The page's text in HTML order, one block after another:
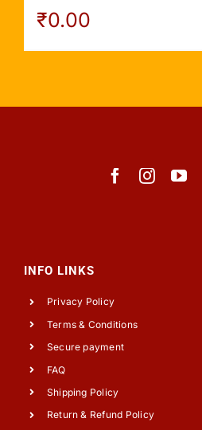
₹0.00
INFO LINKS
Privacy Policy
Terms & Conditions
Secure payment
FAQ
Shipping Policy
Return & Refund Policy